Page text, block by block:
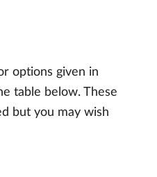
options given in
table below. These
but you may wish